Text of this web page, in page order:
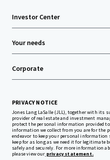
Investor Center
Your needs
Corporate
PRIVACY NOTICE
Jones Lang LaSalle (JLL), together with its
provider of real estate and investment
protect the personal information provided
information we collect from you are for the
endeavor to keep your personal
keep for as long as we need it for legitimate
safely and securely. For more information
please view our privacy statement.